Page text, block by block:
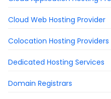
Cloud Web Hosting Provider
Colocation Hosting Providers
Dedicated Hosting Services
Domain Registrars